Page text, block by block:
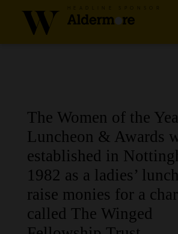
The Women of the
Luncheon & Awards
established in
1982 as a ladies’
raise monies for a
called The Winged